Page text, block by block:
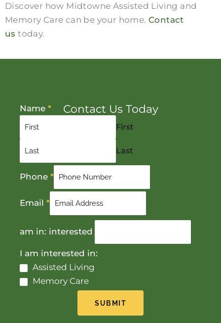
Discover how Midtowne Assisted Living and
Memory Care can be your home. Contact
us today.
Contact Us Today
Name *
First
Last
Phone *
Email *
am in: interested
I am interested in:
Assisted Living
Memory Care
SUBMIT